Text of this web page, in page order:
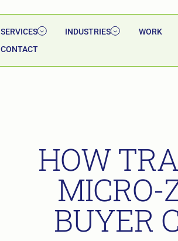
SERVICES INDUSTRIES WORK
CONTACT
HOW
MICRO-
BUYER